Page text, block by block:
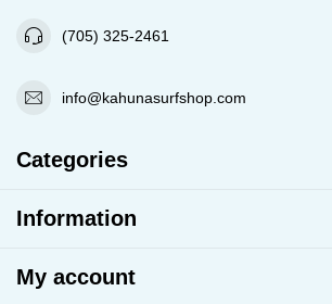
(705) 325-2461
info@kahunasurfshop.com
Categories
Information
My account